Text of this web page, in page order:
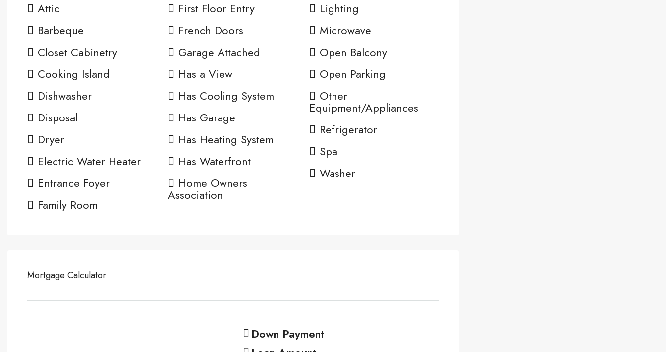
Attic
Barbeque
Closet Cabinetry
Cooking Island
Dishwasher
Disposal
Dryer
Electric Water Heater
Entrance Foyer
Family Room
First Floor Entry
French Doors
Garage Attached
Has a View
Has Cooling System
Has Garage
Has Heating System
Has Waterfront
Home Owners
Association
Lighting
Microwave
Open Balcony
Open Parking
Other
Equipment/Appliances
Refrigerator
Spa
Washer
Mortgage Calculator
Down Payment